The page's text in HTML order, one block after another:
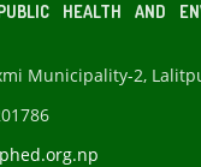
HEALTH AND
Municipality-2,